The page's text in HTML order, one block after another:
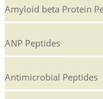
Amyloid beta Protein
ANP Peptides
Antimicrobial Peptides